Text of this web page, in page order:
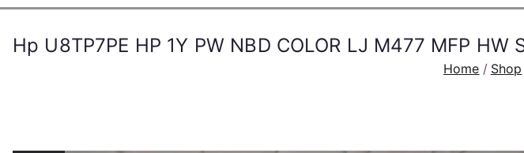
Hp U8TP7PE HP 1Y PW NBD COLOR LJ M477 MFP HW
Home Shop